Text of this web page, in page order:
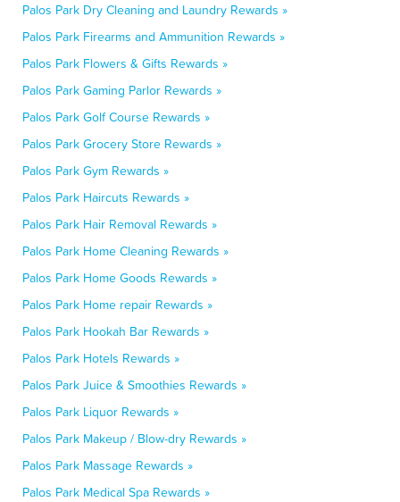
Palos Park Dry Cleaning and Laundry Rewards »
Palos Park Firearms and Ammunition Rewards »
Palos Park Flowers & Gifts Rewards »
Palos Park Gaming Parlor Rewards »
Palos Park Golf Course Rewards »
Palos Park Grocery Store Rewards »
Palos Park Gym Rewards »
Palos Park Haircuts Rewards »
Palos Park Hair Removal Rewards »
Palos Park Home Cleaning Rewards »
Palos Park Home Goods Rewards »
Palos Park Home repair Rewards »
Palos Park Hookah Bar Rewards »
Palos Park Hotels Rewards »
Palos Park Juice & Smoothies Rewards »
Palos Park Liquor Rewards »
Palos Park Makeup / Blow-dry Rewards »
Palos Park Massage Rewards »
Palos Park Medical Spa Rewards »